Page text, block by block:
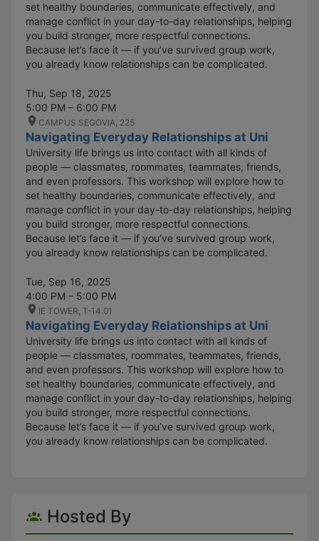
set healthy boundaries, communicate effectively, and
manage conflict in your day-to-day relationships, helping
you build stronger, more respectful connections.
Because let’s face it — if you’ve survived group work,
you already know relationships can be complicated.
Thu, Sep 18, 2025
5:00 PM – 6:00 PM
CAMPUS SEGOVIA, 225
Navigating Everyday Relationships at Uni
University life brings us into contact with all kinds of
people — classmates, roommates, teammates, friends,
and even professors. This workshop will explore how to
set healthy boundaries, communicate effectively, and
manage conflict in your day-to-day relationships, helping
you build stronger, more respectful connections.
Because let’s face it — if you’ve survived group work,
you already know relationships can be complicated.
Tue, Sep 16, 2025
4:00 PM – 5:00 PM
IE TOWER, T-14.01
Navigating Everyday Relationships at Uni
University life brings us into contact with all kinds of
people — classmates, roommates, teammates, friends,
and even professors. This workshop will explore how to
set healthy boundaries, communicate effectively, and
manage conflict in your day-to-day relationships, helping
you build stronger, more respectful connections.
Because let’s face it — if you’ve survived group work,
you already know relationships can be complicated.
Hosted By